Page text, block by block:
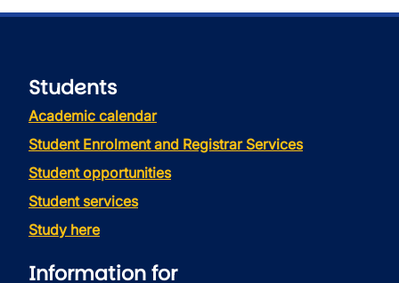
Students
Academic calendar
Student Enrolment and Registrar Services
Student opportunities
Student services
Study here
Information for